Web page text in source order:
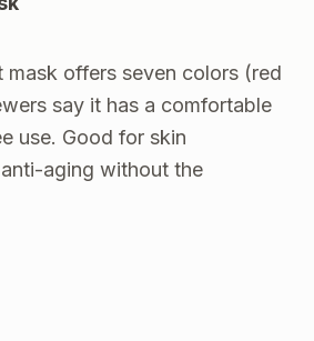
offers seven colors (red
say it has a comfortable
use. Good for skin
aging without the